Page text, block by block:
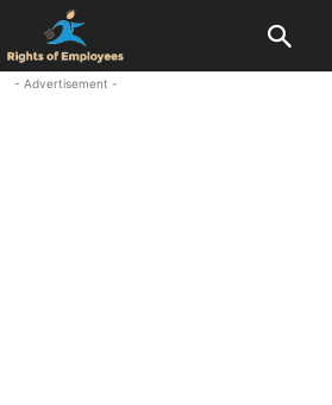
- Advertisement -